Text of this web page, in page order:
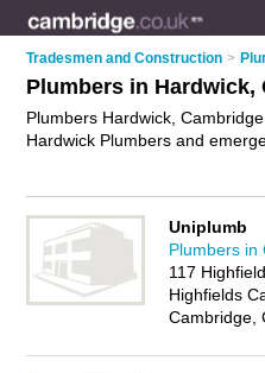
Tradesmen and Construction >
Plumbers in Hardwick,
Plumbers Hardwick,
Hardwick Plumbers and
Hardwick, Cambridge and
emergency plumber in
plumbing business on the
FREE!
Uniplumb
Plumbers in
117
Highfields
Cambridge,